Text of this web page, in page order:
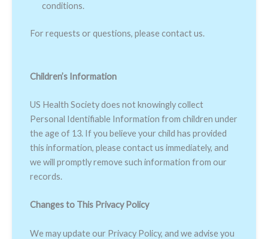
conditions.
For requests or questions, please contact us.
Children’s Information
US Health Society does not knowingly collect
Personal Identifiable Information from children under
the age of 13. If you believe your child has provided
this information, please contact us immediately, and
we will promptly remove such information from our
records.
Changes to This Privacy Policy
We may update our Privacy Policy, and we advise you